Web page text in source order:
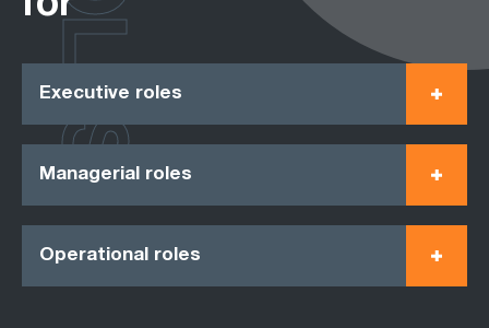
Executive roles
Managerial roles
Operational roles